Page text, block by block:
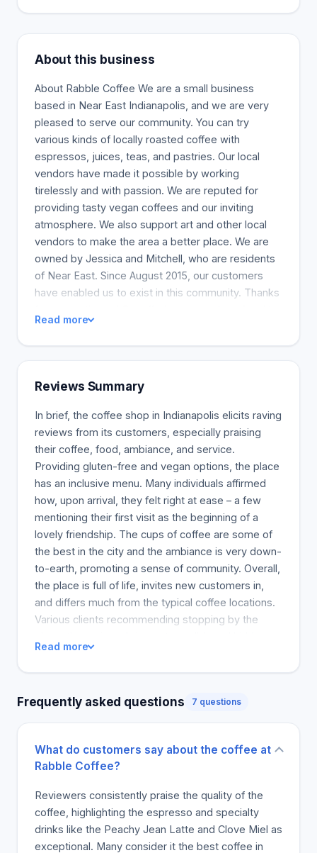
About this business
About Rabble Coffee We are a small business
based in Near East Indianapolis, and we are very
pleased to serve our community. You can try
various kinds of locally roasted coffee with
espressos, juices, teas, and pastries. Our local
vendors have made it possible by working
tirelessly and with passion. We are reputed for
providing tasty vegan coffees and our inviting
atmosphere. We also support art and other local
vendors to make the area a better place. We are
owned by Jessica and Mitchell, who are residents
of Near East. Since August 2015, our customers
have enabled us to exist in this community. Thanks
what we provide today. We will keep changing, and
we will feature coffee that is roasted by nationally
Coffee, which is a local coffee roaster, and we also
include Barrett's Coffee from Austin. So ensure you
always check our pages for new and exciting stuff
that is coming. You can also buy the coffee in our
cups in a whole bean or ground form.
Read more
Reviews Summary
In brief, the coffee shop in Indianapolis elicits raving
reviews from its customers, especially praising
their coffee, food, ambiance, and service.
Providing gluten-free and vegan options, the place
has an inclusive menu. Many individuals affirmed
how, upon arrival, they felt right at ease – a few
mentioning their first visit as the beginning of a
lovely friendship. The cups of coffee are some of
the best in the city and the ambiance is very down-
to-earth, promoting a sense of community. Overall,
the place is full of life, invites new customers in,
and differs much from the typical coffee locations.
Various clients recommending stopping by the
location perfect for those familiar with the city and
those stopping by for the first time.
Read more
Frequently asked questions 7 questions
What do customers say about the coffee at
Rabble Coffee?
Reviewers consistently praise the quality of the
coffee, highlighting the espresso and specialty
drinks like the Peachy Jean Latte and Clove Miel as
exceptional. Many consider it the best coffee in